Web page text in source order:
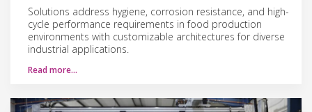
Solutions address hygiene, corrosion resistance, and high-
cycle performance requirements in food production
environments with customizable architectures for diverse
industrial applications.
Read more…